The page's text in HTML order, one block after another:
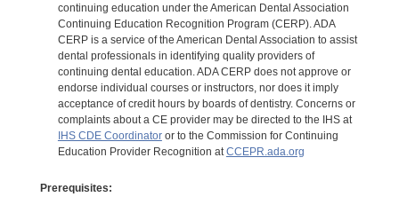
continuing education under the American Dental Association
Continuing Education Recognition Program (CERP). ADA
CERP is a service of the American Dental Association to assist
dental professionals in identifying quality providers of
continuing dental education. ADA CERP does not approve or
endorse individual courses or instructors, nor does it imply
acceptance of credit hours by boards of dentistry. Concerns or
complaints about a CE provider may be directed to the IHS at
IHS CDE Coordinatoror to the Commission for Continuing
Education Provider Recognition atCCEPR.ada.org
Prerequisites: